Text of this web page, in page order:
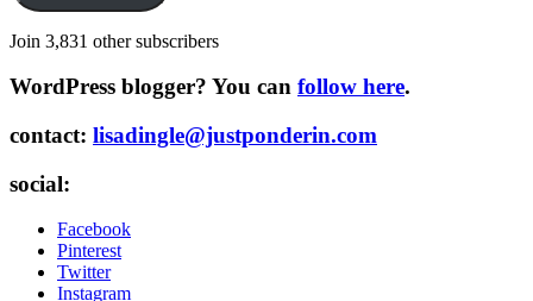
Join 3,831 other subscribers
WordPress blogger? You can follow here.
contact: lisadingle@justponderin.com
social:
Facebook
Pinterest
Twitter
Instagram